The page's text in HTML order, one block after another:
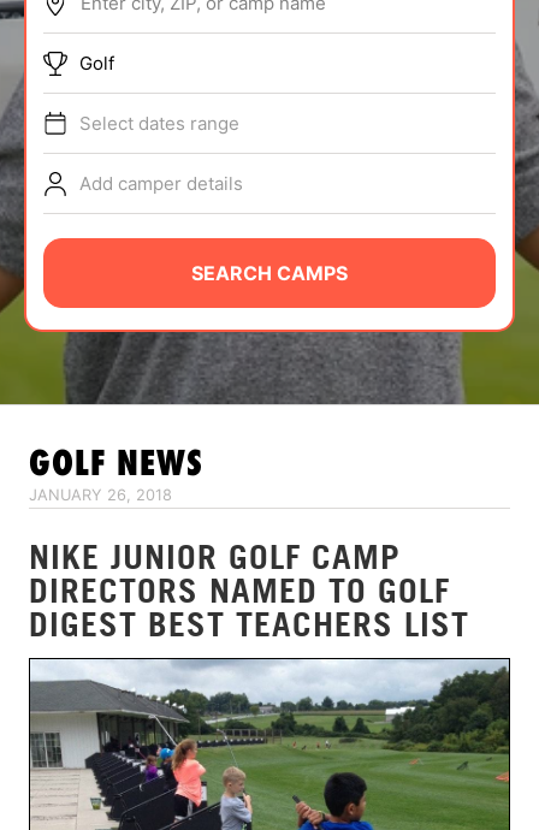
ABOUT
TIPS
NEWS
CAMP STORE
LOGIN
VIEW CART
Golf
Select dates range
Add camper details
SEARCH CAMPS
GOLF NEWS
JANUARY 26, 2018
NIKE JUNIOR GOLF CAMP
DIRECTORS NAMED TO GOLF
DIGEST BEST TEACHERS LIST